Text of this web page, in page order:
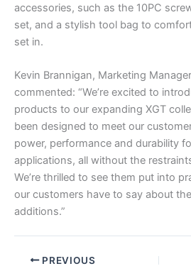
accessories, such as the 10PC
set, and a stylish tool bag to
set in.
Kevin Brannigan, Marketing
commented: “We’re excited to
products to our expanding XGT
been designed to meet our
power, performance and durability
applications, all without the
We’re thrilled to see them put into
our customers have to say about
additions.”
PREVIOUS